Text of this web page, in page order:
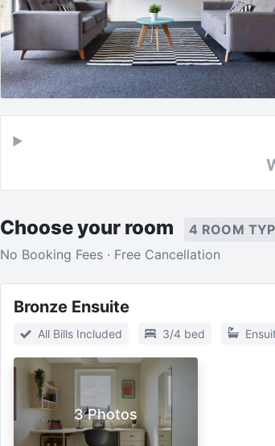
Choose your room
4 ROOM
No Booking Fees · Free Cancellation
Bronze Ensuite
All Bills Included 3/4 bed
3 Photos